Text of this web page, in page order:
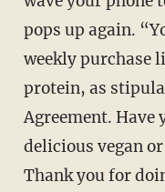
pops up again.
weekly purchase
protein, as
Agreement. Have
delicious vegan
Thank you for